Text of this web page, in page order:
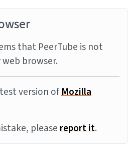
that PeerTube is not
browser.
version ofMozilla
pleasereport it.